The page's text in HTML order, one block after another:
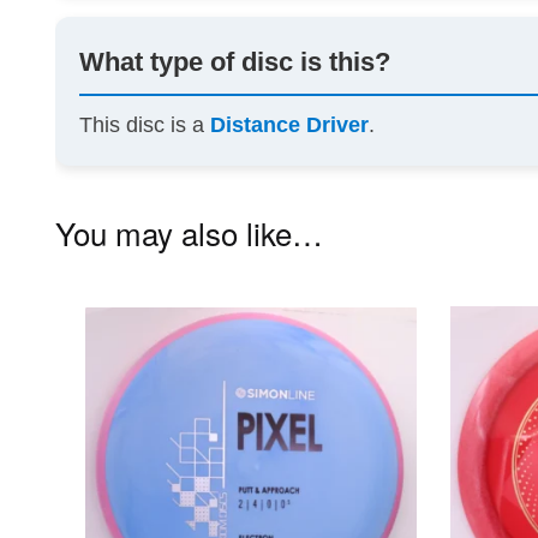
What type of disc is this?
This disc is a Distance Driver.
You may also like…
multiple
variants.
options